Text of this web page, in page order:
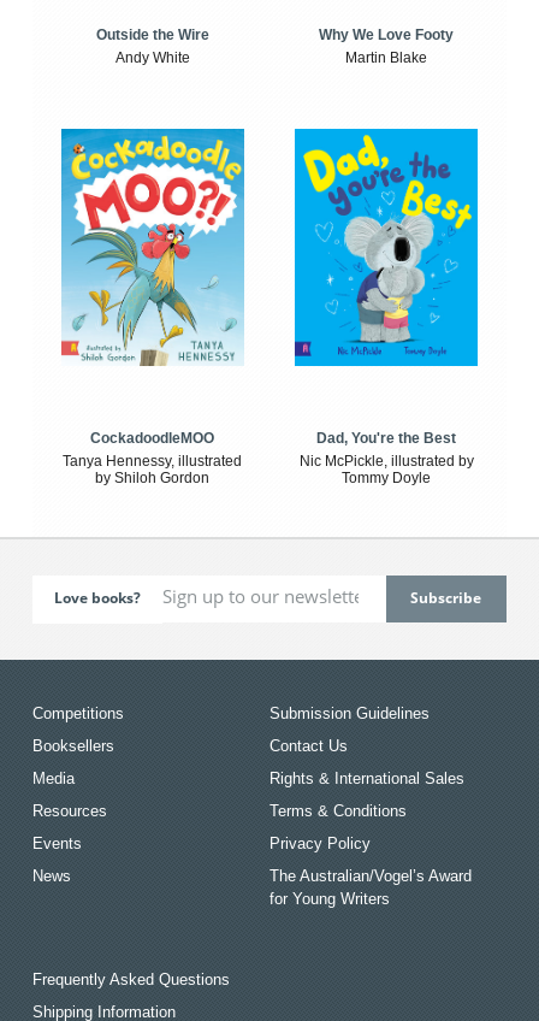
Outside the Wire
Andy White
Why We Love Footy
Martin Blake
CockadoodleMOO
Tanya Hennessy, illustrated
by Shiloh Gordon
Dad, You're the Best
Nic McPickle, illustrated by
Tommy Doyle
Love books?
Competitions
Booksellers
Media
Resources
Events
News
Submission Guidelines
Contact Us
Rights & International Sales
Terms & Conditions
Privacy Policy
The Australian/Vogel’s Award
for Young Writers
Frequently Asked Questions
Shipping Information